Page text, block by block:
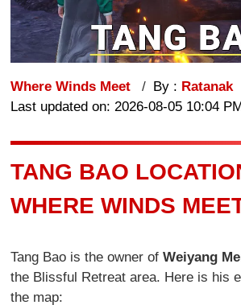
Where Winds Meet By : Ratanak
Last updated on: 2026-08-05 10:04
TANG BAO
WHERE WINDS
Tang Bao is the owner ofWeiyang
the Blissful Retreat area. Here is his
the map: